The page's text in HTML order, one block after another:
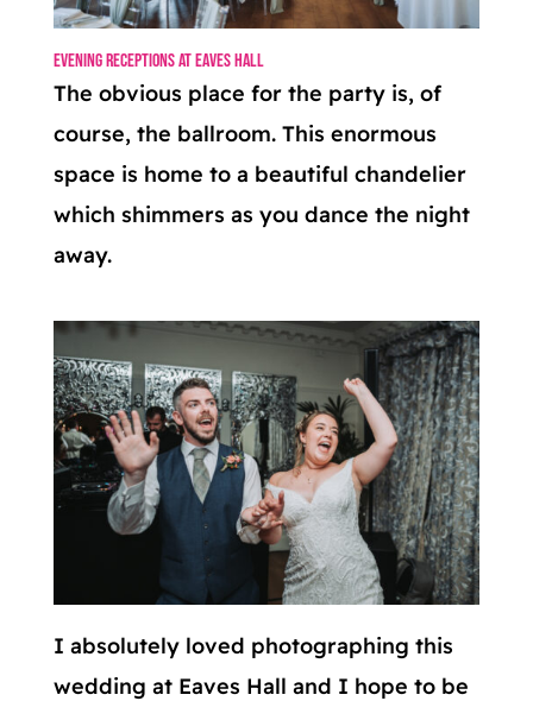
Evening Receptions at Eaves Hall
The obvious place for the party is, of
course, the ballroom. This enormous
space is home to a beautiful chandelier
which shimmers as you dance the night
away.
I absolutely loved photographing this
wedding at Eaves Hall and I hope to be